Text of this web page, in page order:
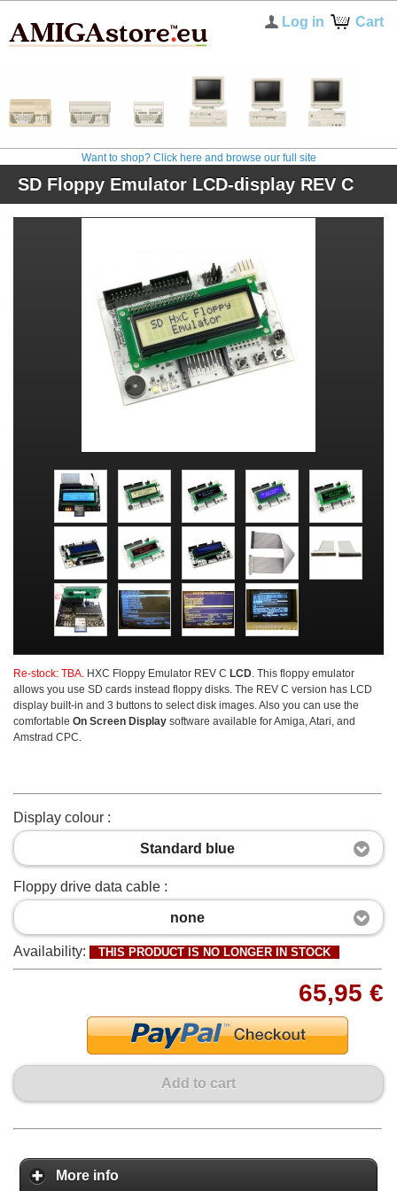
Cart
Log in
Want to shop? Click here and browse our full site
SD Floppy Emulator LCD-display REV C
Re-stock: TBA. HXC Floppy Emulator REV C LCD. This floppy emulator
allows you use SD cards instead floppy disks. The REV C version has LCD
display built-in and 3 buttons to select disk images. Also you can use the
comfortable On Screen Display software available for Amiga, Atari, and
Amstrad CPC.
Display colour :
Standard blue
Floppy drive data cable :
none
Availability: THIS PRODUCT IS NO LONGER IN STOCK
65,95 €
Add to cart
More info